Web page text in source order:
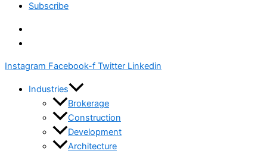
Subscribe
Instagram Facebook-f Twitter Linkedin
Industries
Brokerage
Construction
Development
Architecture